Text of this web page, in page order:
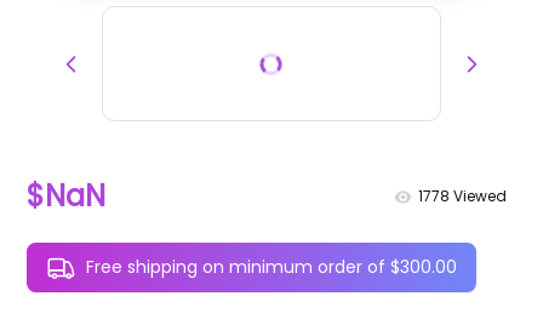
$NaN 1778 Viewed
Free shipping on minimum order of $300.00